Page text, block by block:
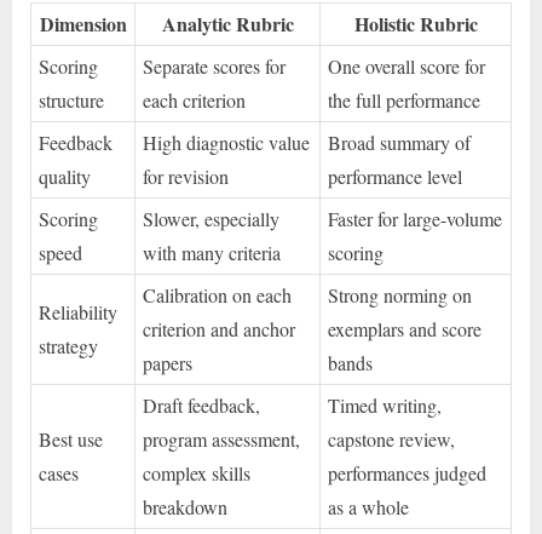
Dimension Analytic Rubric Holistic Rubric
Scoring
structure
Separate scores for
each criterion
One overall score for
the full performance
Feedback
quality
High diagnostic value
for revision
Broad summary of
performance level
Scoring
speed
Slower, especially
with many criteria
Faster for large-volume
scoring
Reliability
strategy
Calibration on each
criterion and anchor
papers
Strong norming on
exemplars and score
bands
Best use
cases
Draft feedback,
program assessment,
complex skills
breakdown
Timed writing,
capstone review,
performances judged
as a whole